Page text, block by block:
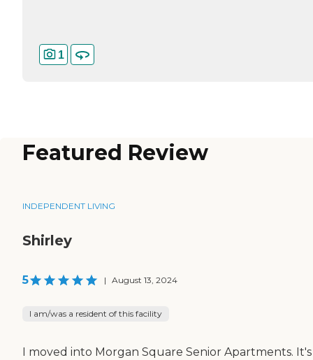
1
Featured Review
INDEPENDENT LIVING
Shirley
5 | August 13, 2024
I am/was a resident of this facility
I moved into Morgan Square Senior Apartments. It's